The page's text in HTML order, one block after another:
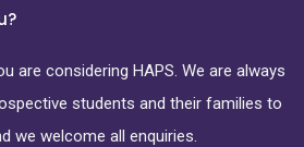
are considering HAPS. We are always
students and their families to
we welcome all enquiries.